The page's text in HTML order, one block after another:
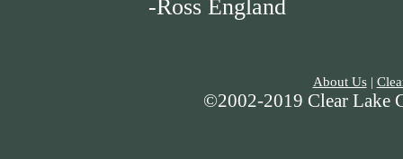
-Ross England
About Us|
©2002-2019 Clear Lake